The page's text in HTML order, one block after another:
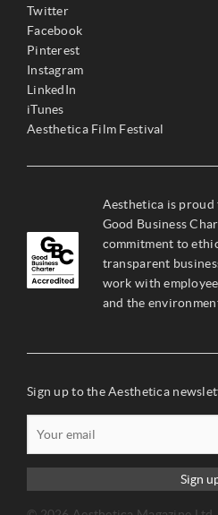
Twitter
Facebook
Pinterest
Instagram
LinkedIn
iTunes
Aesthetica Film Festival
Aesthetica is
Good Business
commitment to
transparent
work with
and the
Sign up to the Aesthetica
Sign